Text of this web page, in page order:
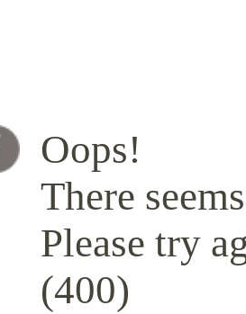
Oops!
There
Please try
(400)